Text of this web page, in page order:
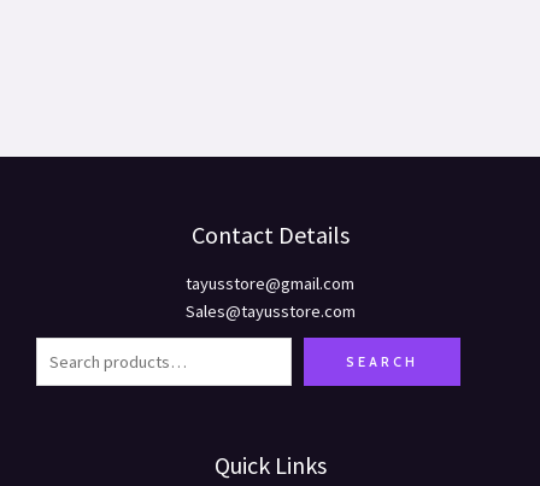
Contact Details
tayusstore@gmail.com
Sales@tayusstore.com
SEARCH
Quick Links